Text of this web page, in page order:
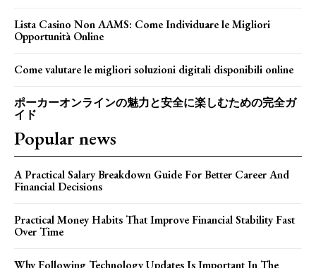
Lista Casino Non AAMS: Come Individuare le Migliori
Opportunità Online
Come valutare le migliori soluzioni digitali disponibili online
ポーカーオンラインの魅力と安全に楽しむための完全ガ
イド
Popular news
A Practical Salary Breakdown Guide For Better Career And
Financial Decisions
Practical Money Habits That Improve Financial Stability Fast
Over Time
Why Following Technology Updates Is Important In The